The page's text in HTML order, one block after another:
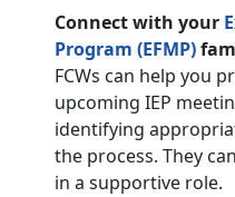
Connect with your
Program (EFMP)
FCWs can help you
upcoming IEP
identifying
the process. They
in a supportive role.